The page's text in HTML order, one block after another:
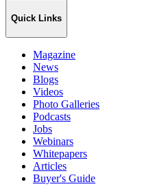
Quick Links
Magazine
News
Blogs
Videos
Photo Galleries
Podcasts
Jobs
Webinars
Whitepapers
Articles
Buyer's Guide